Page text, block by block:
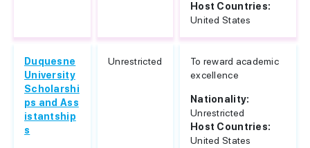
Host Countries:
United States
Duquesne
University
Scholarshi
ps and Ass
istantship
s
Unrestricted
To reward academic
excellence
Nationality:
Unrestricted
Host Countries:
United States